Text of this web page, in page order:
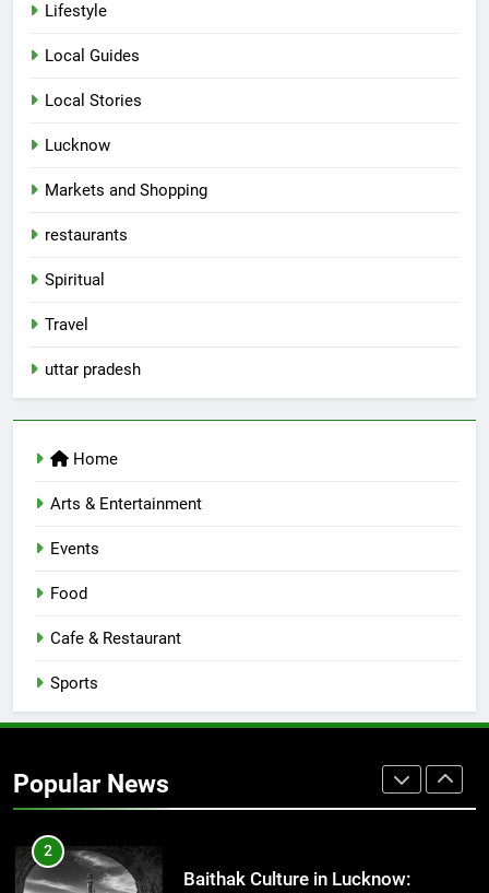
Lifestyle
Local Guides
Local Stories
Lucknow
Markets and Shopping
restaurants
Spiritual
Travel
uttar pradesh
Home
Arts & Entertainment
Events
Food
Cafe & Restaurant
Sports
Popular News
First Spoken Word Fest
6
7
EVENTS
Healthy Food Spots in Lucknow
That Don’t Feel Like Diet Food
2
Baithak Culture in Lucknow: